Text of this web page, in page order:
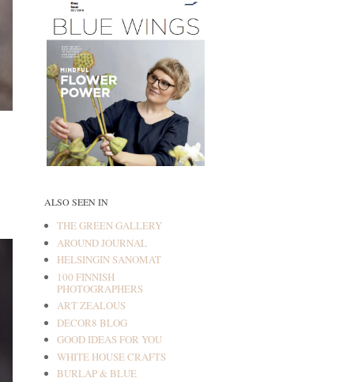
ALSO SEEN IN
THE GREEN GALLERY
AROUND JOURNAL
HELSINGIN SANOMAT
100 FINNISH
PHOTOGRAPHERS
ART ZEALOUS
DECOR8 BLOG
GOOD IDEAS FOR YOU
WHITE HOUSE CRAFTS
BURLAP & BLUE